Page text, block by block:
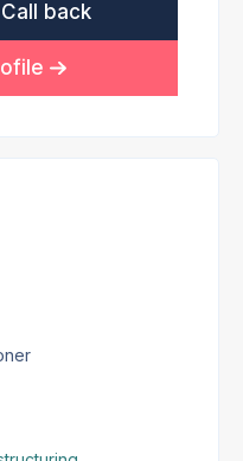
back